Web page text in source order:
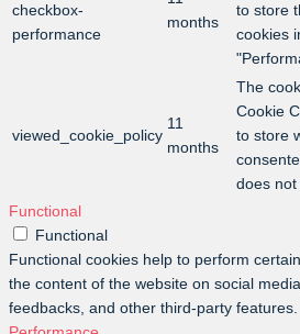
checkbox-
performance
months
to store
cookies
viewed_cookie_policy
11
months
The
Cookie
to store
does
Functional
Functional
Functional cookies help to perform
the content of the website on social
feedbacks, and other third-party features.